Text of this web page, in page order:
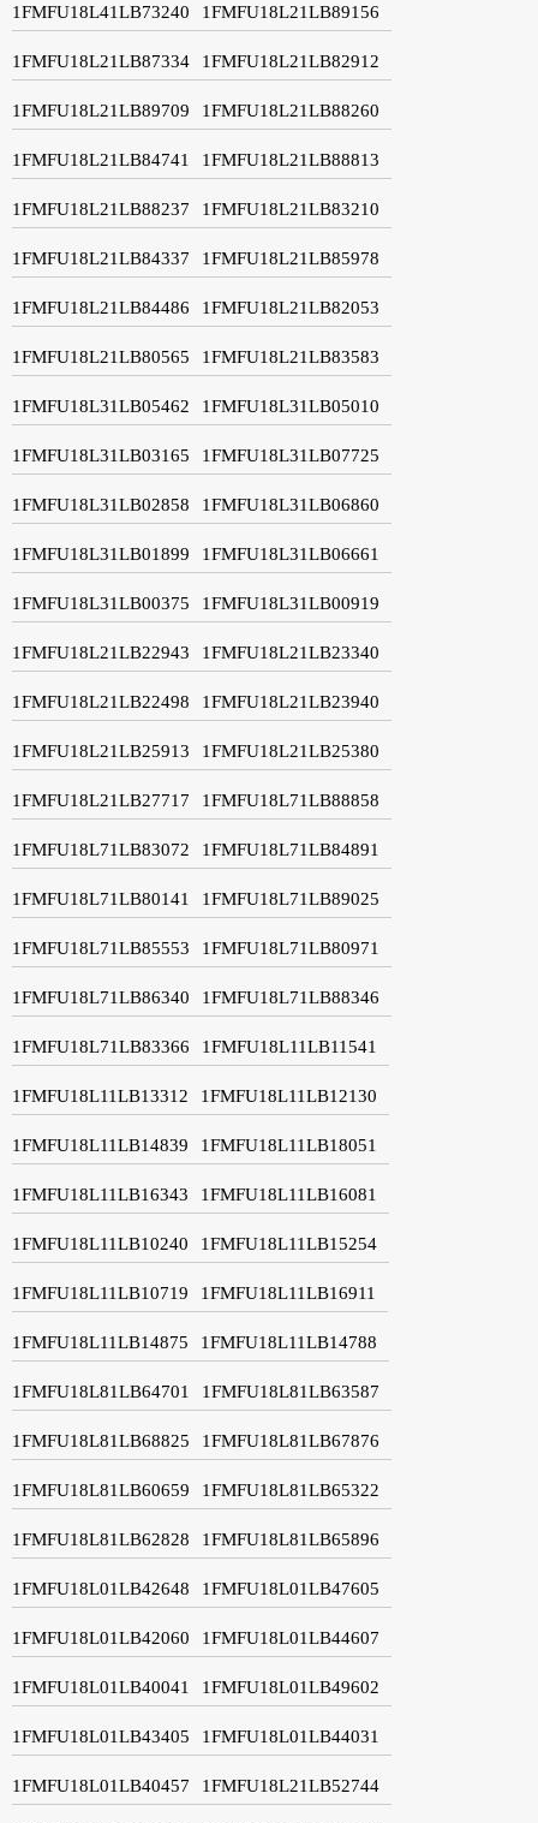
1FMFU18L41LB73240 1FMFU18L21LB89156
1FMFU18L21LB87334 1FMFU18L21LB82912
1FMFU18L21LB89709 1FMFU18L21LB88260
1FMFU18L21LB84741 1FMFU18L21LB88813
1FMFU18L21LB88237 1FMFU18L21LB83210
1FMFU18L21LB84337 1FMFU18L21LB85978
1FMFU18L21LB84486 1FMFU18L21LB82053
1FMFU18L21LB80565 1FMFU18L21LB83583
1FMFU18L31LB05462 1FMFU18L31LB05010
1FMFU18L31LB03165 1FMFU18L31LB07725
1FMFU18L31LB02858 1FMFU18L31LB06860
1FMFU18L31LB01899 1FMFU18L31LB06661
1FMFU18L31LB00375 1FMFU18L31LB00919
1FMFU18L21LB22943 1FMFU18L21LB23340
1FMFU18L21LB22498 1FMFU18L21LB23940
1FMFU18L21LB25913 1FMFU18L21LB25380
1FMFU18L21LB27717 1FMFU18L71LB88858
1FMFU18L71LB83072 1FMFU18L71LB84891
1FMFU18L71LB80141 1FMFU18L71LB89025
1FMFU18L71LB85553 1FMFU18L71LB80971
1FMFU18L71LB86340 1FMFU18L71LB88346
1FMFU18L71LB83366 1FMFU18L11LB11541
1FMFU18L11LB13312 1FMFU18L11LB12130
1FMFU18L11LB14839 1FMFU18L11LB18051
1FMFU18L11LB16343 1FMFU18L11LB16081
1FMFU18L11LB10240 1FMFU18L11LB15254
1FMFU18L11LB10719 1FMFU18L11LB16911
1FMFU18L11LB14875 1FMFU18L11LB14788
1FMFU18L81LB64701 1FMFU18L81LB63587
1FMFU18L81LB68825 1FMFU18L81LB67876
1FMFU18L81LB60659 1FMFU18L81LB65322
1FMFU18L81LB62828 1FMFU18L81LB65896
1FMFU18L01LB42648 1FMFU18L01LB47605
1FMFU18L01LB42060 1FMFU18L01LB44607
1FMFU18L01LB40041 1FMFU18L01LB49602
1FMFU18L01LB43405 1FMFU18L01LB44031
1FMFU18L01LB40457 1FMFU18L21LB52744